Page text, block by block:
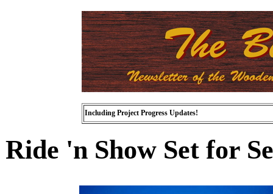
Including Project Progress Updates!
Ride 'n Show Set for